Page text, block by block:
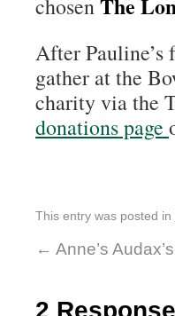
chosen
After
gather at the
charity via the
donations page
This entry was posted in
← Anne’s Audax’s
2